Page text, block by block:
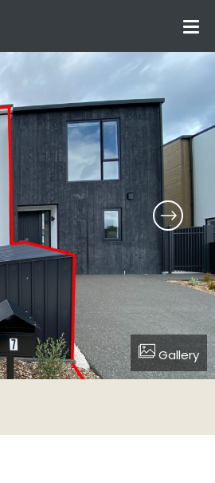
Gallery